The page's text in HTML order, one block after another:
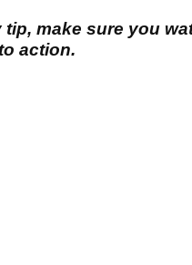
make sure you
action.